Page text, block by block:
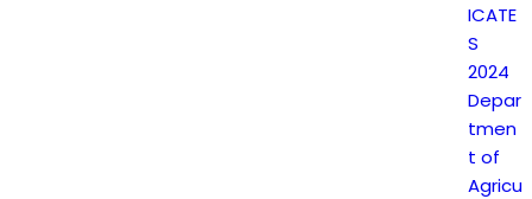
ICATE
S
2024
Depar
tmen
t of
Agricu